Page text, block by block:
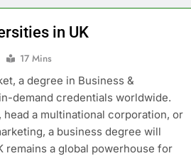
in UK
17 Mins
a degree in Business &
demand credentials worldwide.
a multinational corporation, or
a business degree will
remains a global powerhouse for